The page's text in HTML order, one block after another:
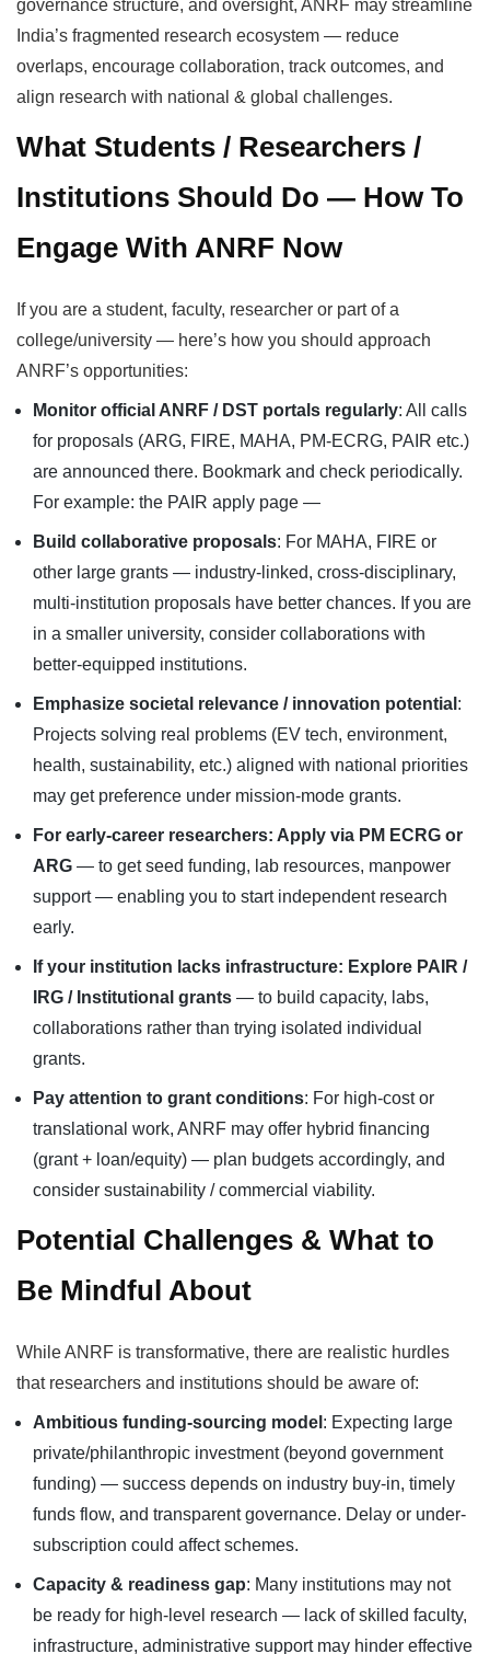
governance structure, and oversight, ANRF may streamline
India’s fragmented research ecosystem — reduce
overlaps, encourage collaboration, track outcomes, and
align research with national & global challenges.
What Students / Researchers /
Institutions Should Do — How To
Engage With ANRF Now
If you are a student, faculty, researcher or part of a
college/university — here’s how you should approach
ANRF’s opportunities:
Monitor official ANRF / DST portals regularly: All calls
for proposals (ARG, FIRE, MAHA, PM-ECRG, PAIR etc.)
are announced there. Bookmark and check periodically.
For example: the PAIR apply page —
Build collaborative proposals: For MAHA, FIRE or
other large grants — industry-linked, cross-disciplinary,
multi-institution proposals have better chances. If you are
in a smaller university, consider collaborations with
better-equipped institutions.
Emphasize societal relevance / innovation potential :
Projects solving real problems (EV tech, environment,
health, sustainability, etc.) aligned with national priorities
may get preference under mission-mode grants.
For early-career researchers: Apply via PM ECRG or
ARG — to get seed funding, lab resources, manpower
support — enabling you to start independent research
early.
If your institution lacks infrastructure: Explore PAIR /
IRG / Institutional grants — to build capacity, labs,
collaborations rather than trying isolated individual
grants.
Pay attention to grant conditions: For high-cost or
translational work, ANRF may offer hybrid financing
(grant + loan/equity) — plan budgets accordingly, and
consider sustainability / commercial viability.
Potential Challenges & What to
Be Mindful About
While ANRF is transformative, there are realistic hurdles
that researchers and institutions should be aware of:
Ambitious funding-sourcing model : Expecting large
private/philanthropic investment (beyond government
funding) — success depends on industry buy-in, timely
funds flow, and transparent governance. Delay or under-
subscription could affect schemes.
Capacity & readiness gap: Many institutions may not
be ready for high-level research — lack of skilled faculty,
infrastructure, administrative support may hinder effective